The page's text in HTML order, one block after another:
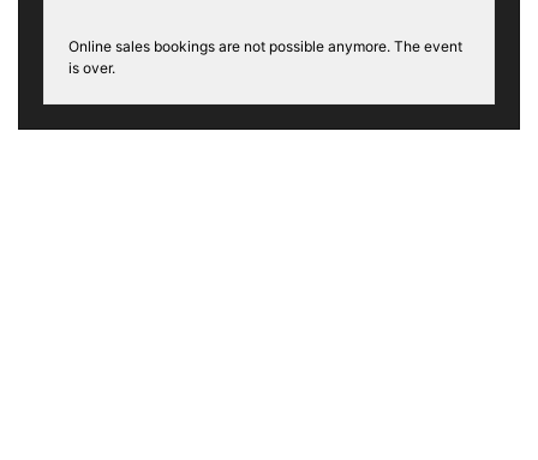
Online sales bookings are not possible anymore. The event
is over.